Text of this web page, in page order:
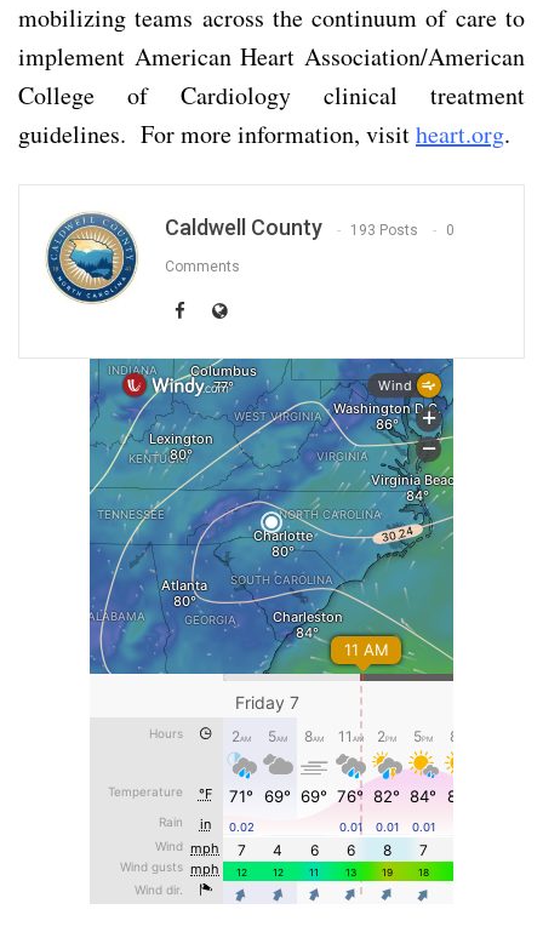
mobilizing teams across the continuum of care to
implement American Heart Association/American
College of Cardiology clinical treatment
guidelines. For more information, visitheart.org.
Caldwell County 193 Posts 0
Comments